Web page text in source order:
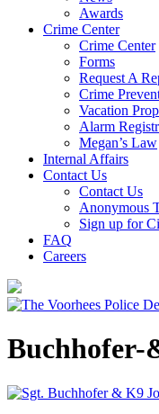
Awards
Crime Center
Crime Center
Forms
Request A
Crime
Vacation
Alarm
Megan’s Law
Internal Affairs
Contact Us
Contact Us
Anonymous
Sign up for
FAQ
Careers
Buchhofer-